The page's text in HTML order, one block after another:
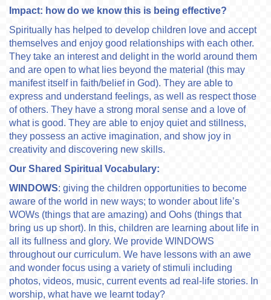
Impact: how do we know this is being effective?
Spiritually has helped to develop children love and accept
themselves and enjoy good relationships with each other.
They take an interest and delight in the world around them
and are open to what lies beyond the material (this may
manifest itself in faith/belief in God). They are able to
express and understand feelings, as well as respect those
of others. They have a strong moral sense and a love of
what is good. They are able to enjoy quiet and stillness,
they possess an active imagination, and show joy in
creativity and discovering new skills.
Our Shared Spiritual Vocabulary:
WINDOWS: giving the children opportunities to become
aware of the world in new ways; to wonder about life’s
WOWs (things that are amazing) and Oohs (things that
bring us up short). In this, children are learning about life in
all its fullness and glory. We provide WINDOWS
throughout our curriculum. We have lessons with an awe
and wonder focus using a variety of stimuli including
photos, videos, music, current events ad real-life stories. In
worship, what have we learnt today?